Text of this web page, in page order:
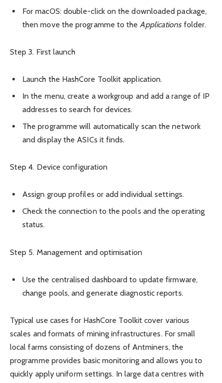
For macOS: double-click on the downloaded package,
then move the programme to the Applicationsfolder.
Step 3. First launch
Launch the HashCore Toolkit application.
In the menu, create a workgroup and add a range of IP
addresses to search for devices.
The programme will automatically scan the network
and display the ASICs it finds.
Step 4. Device configuration
Assign group profiles or add individual settings.
Check the connection to the pools and the operating
status.
Step 5. Management and optimisation
Use the centralised dashboard to update firmware,
change pools, and generate diagnostic reports.
Typical use cases for HashCore Toolkit cover various
scales and formats of mining infrastructures. For small
local farms consisting of dozens of Antminers, the
programme provides basic monitoring and allows you to
quickly apply uniform settings. In large data centres with